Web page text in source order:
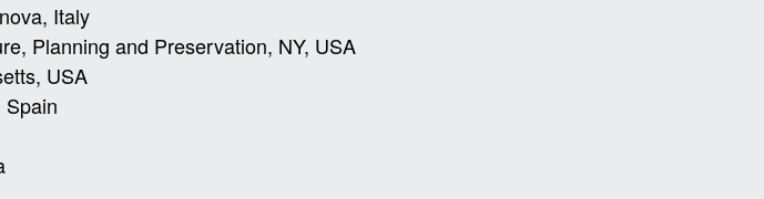
Italy
Planning and Preservation, NY, USA
USA